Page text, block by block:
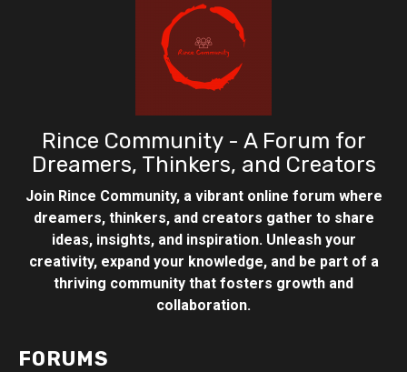
Rince Community - A Forum for
Dreamers, Thinkers, and Creators
Join Rince Community, a vibrant online forum where
dreamers, thinkers, and creators gather to share
ideas, insights, and inspiration. Unleash your
creativity, expand your knowledge, and be part of a
thriving community that fosters growth and
collaboration.
FORUMS